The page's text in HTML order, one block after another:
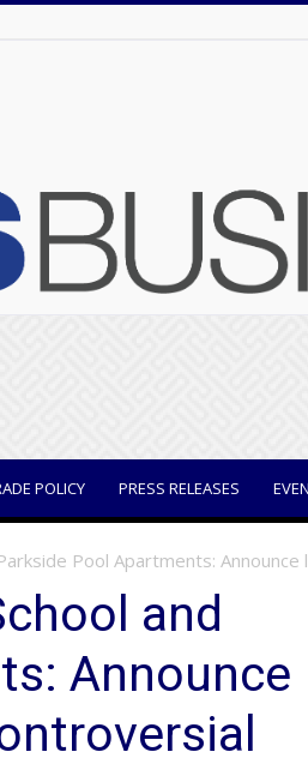
POLICY PRESS RELEASES
Pool Apartments: Announce
and
Announce